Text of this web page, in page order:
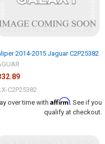
2014-2015 Jaguar C2P25382
C2P25382
over time with Affirm. See if you
qualify at checkout.